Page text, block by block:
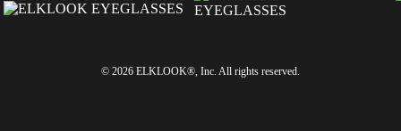
© 2026 ELKLOOK®, Inc. All rights reserved.